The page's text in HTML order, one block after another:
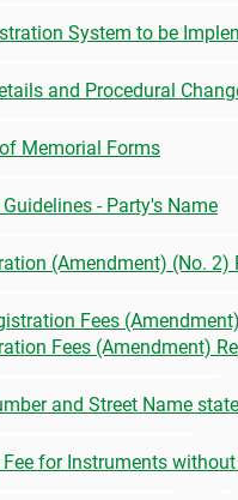
System to be
and Procedural
Memorial Forms
- Party's Name
(Amendment) (No. 2)
Fees
Fees (Amendment)
and Street Name
for Instruments